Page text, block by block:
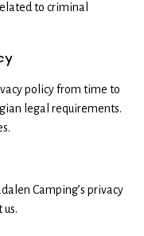
to criminal
policy from time to
legal requirements.
Camping’s privacy